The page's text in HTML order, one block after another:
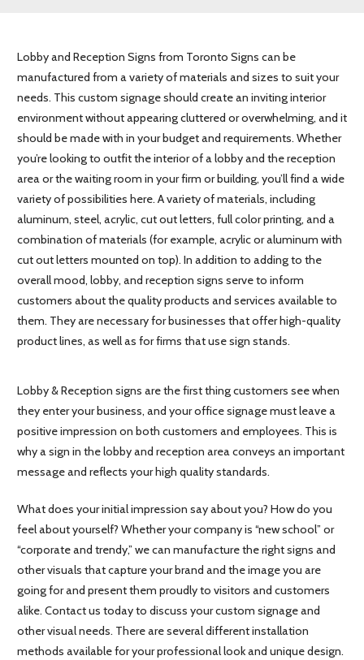
Lobby and Reception Signs from Toronto Signs can be
manufactured from a variety of materials and sizes to suit your
needs. This custom signage should create an inviting interior
environment without appearing cluttered or overwhelming, and it
should be made with in your budget and requirements. Whether
you’re looking to outfit the interior of a lobby and the reception
area or the waiting room in your firm or building, you’ll find a wide
variety of possibilities here. A variety of materials, including
aluminum, steel, acrylic, cut out letters, full color printing, and a
combination of materials (for example, acrylic or aluminum with
cut out letters mounted on top). In addition to adding to the
overall mood, lobby, and reception signs serve to inform
customers about the quality products and services available to
them. They are necessary for businesses that offer high-quality
product lines, as well as for firms that use sign stands.
Lobby & Reception signs are the first thing customers see when
they enter your business, and your office signage must leave a
positive impression on both customers and employees. This is
why a sign in the lobby and reception area conveys an important
message and reflects your high quality standards.
What does your initial impression say about you? How do you
feel about yourself? Whether your company is “new school” or
“corporate and trendy,” we can manufacture the right signs and
other visuals that capture your brand and the image you are
going for and present them proudly to visitors and customers
alike. Contact us today to discuss your custom signage and
other visual needs. There are several different installation
methods available for your professional look and unique design.